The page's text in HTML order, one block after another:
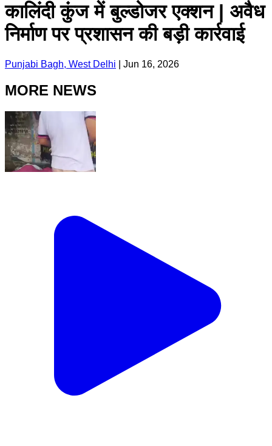
कालिंदी कुंज में बुल्डोजर एक्शन | अवैध
निर्माण पर प्रशासन की बड़ी कार्रवाई
Punjabi Bagh, West Delhi Jun 16, 2026
MORE NEWS